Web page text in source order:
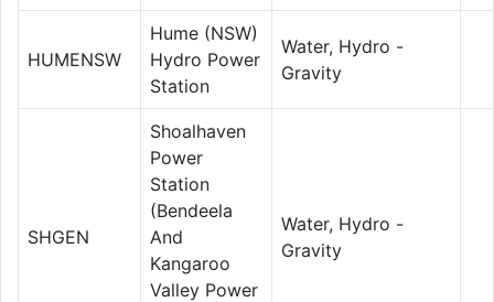
HUMENSW
Hume (NSW)
Hydro Power
Station
Water, Hydro -
Gravity
SHGEN
Shoalhaven
Power
Station
(Bendeela
And
Kangaroo
Valley Power
Water, Hydro -
Gravity